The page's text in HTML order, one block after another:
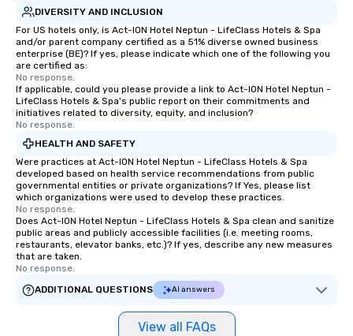
DIVERSITY AND INCLUSION
For US hotels only, is Act-ION Hotel Neptun - LifeClass Hotels & Spa
and/or parent company certified as a 51% diverse owned business
enterprise (BE)? If yes, please indicate which one of the following you
are certified as:
No response.
If applicable, could you please provide a link to Act-ION Hotel Neptun -
LifeClass Hotels & Spa's public report on their commitments and
initiatives related to diversity, equity, and inclusion?
No response.
HEALTH AND SAFETY
Were practices at Act-ION Hotel Neptun - LifeClass Hotels & Spa
developed based on health service recommendations from public
governmental entities or private organizations? If Yes, please list
which organizations were used to develop these practices.
No response.
Does Act-ION Hotel Neptun - LifeClass Hotels & Spa clean and sanitize
public areas and publicly accessible facilities (i.e. meeting rooms,
restaurants, elevator banks, etc.)? If yes, describe any new measures
that are taken.
No response.
ADDITIONAL QUESTIONS
AI answers
View all FAQs